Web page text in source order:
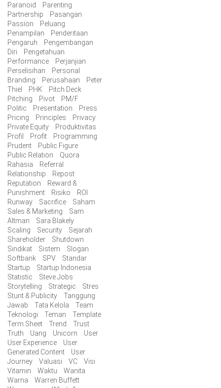
Paranoid
Parenting
Partnership
Pasangan
Passion
Peluang
Penampilan
Penderitaan
Pengaruh
Pengembangan
Diri
Pengetahuan
Performance
Perjanjian
Perselisihan
Personal
Branding
Perusahaan
Peter
Thiel
PHK
Pitch Deck
Pitching
Pivot
PM/F
Politic
Presentation
Press
Pricing
Principles
Privacy
Private Equity
Produktivitas
Profil
Profit
Programming
Prudent
Public Figure
Public Relation
Quora
Rahasia
Referral
Relationship
Repost
Reputation
Reward &
Punishment
Risiko
ROI
Runway
Sacrifice
Saham
Sales & Marketing
Sam
Altman
Sara Blakely
Scaling
Security
Sejarah
Shareholder
Shutdown
Sindikat
Sistem
Slogan
Softbank
SPV
Standar
Startup
Startup Indonesia
Statistic
Steve Jobs
Storytelling
Strategic
Stres
Stunt & Publicity
Tanggung
Jawab
Tata Kelola
Team
Teknologi
Teman
Template
Term Sheet
Trend
Trust
Truth
Uang Unicorn
User
User Experience
User
Generated Content
User
Journey
Valuasi VC
Visi
Vitamin
Waktu
Wanita
Warna
Warren Buffett